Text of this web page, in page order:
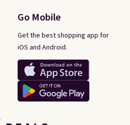
Go Mobile
Get the best shopping app for
iOS and Android.